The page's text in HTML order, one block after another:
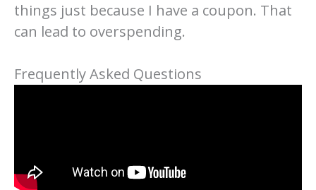
things just because I have a coupon. That
can lead to overspending.
Frequently Asked Questions